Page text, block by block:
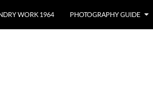
WORK 1964 PHOTOGRAPHY GUIDE